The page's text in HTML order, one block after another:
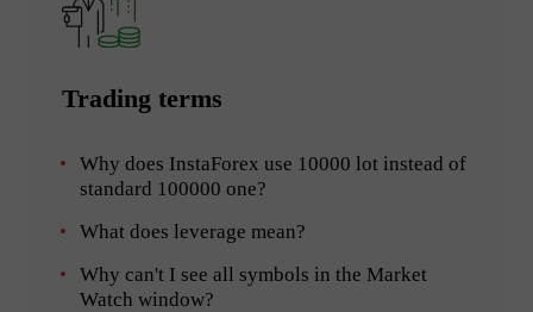
Trading terms
Why does InstaForex use 10000 lot instead of
standard 100000 one?
What does leverage mean?
Why can't I see all symbols in the Market
Watch window?